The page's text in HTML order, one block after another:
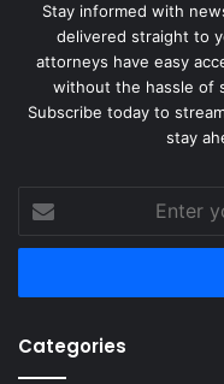
Stay informed with
delivered straight to
attorneys have easy
without the hassle of
Subscribe today to
stay
your
Email
Categories